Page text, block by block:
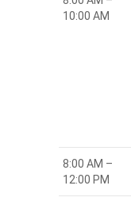
10:00 AM
8:00 AM –
12:00 PM